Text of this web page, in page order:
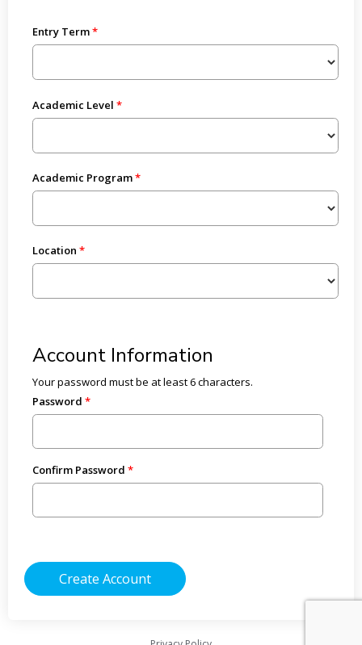
Entry Term
Academic Level
Academic Program
Location
Account Information
Your password must be at least 6 characters.
Password
Confirm Password